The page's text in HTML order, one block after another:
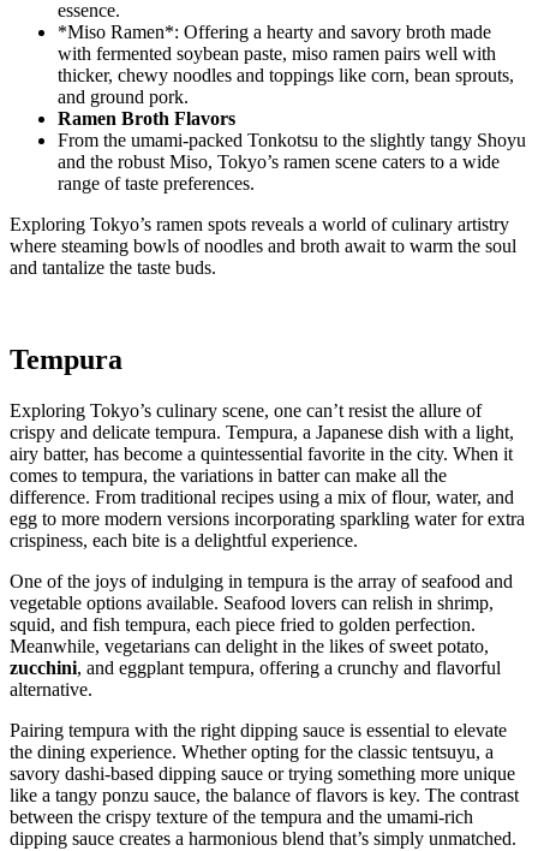
essence.
*Miso Ramen*: Offering a hearty and savory broth made
with fermented soybean paste, miso ramen pairs well with
thicker, chewy noodles and toppings like corn, bean sprouts,
and ground pork.
Ramen Broth Flavors
From the umami-packed Tonkotsu to the slightly tangy Shoyu
and the robust Miso, Tokyo’s ramen scene caters to a wide
range of taste preferences.
Exploring Tokyo’s ramen spots reveals a world of culinary artistry
where steaming bowls of noodles and broth await to warm the soul
and tantalize the taste buds.
Tempura
Exploring Tokyo’s culinary scene, one can’t resist the allure of
crispy and delicate tempura. Tempura, a Japanese dish with a light,
airy batter, has become a quintessential favorite in the city. When it
comes to tempura, the variations in batter can make all the
difference. From traditional recipes using a mix of flour, water, and
egg to more modern versions incorporating sparkling water for extra
crispiness, each bite is a delightful experience.
One of the joys of indulging in tempura is the array of seafood and
vegetable options available. Seafood lovers can relish in shrimp,
squid, and fish tempura, each piece fried to golden perfection.
Meanwhile, vegetarians can delight in the likes of sweet potato,
zucchini, and eggplant tempura, offering a crunchy and flavorful
alternative.
Pairing tempura with the right dipping sauce is essential to elevate
the dining experience. Whether opting for the classic tentsuyu, a
savory dashi-based dipping sauce or trying something more unique
like a tangy ponzu sauce, the balance of flavors is key. The contrast
between the crispy texture of the tempura and the umami-rich
dipping sauce creates a harmonious blend that’s simply unmatched.